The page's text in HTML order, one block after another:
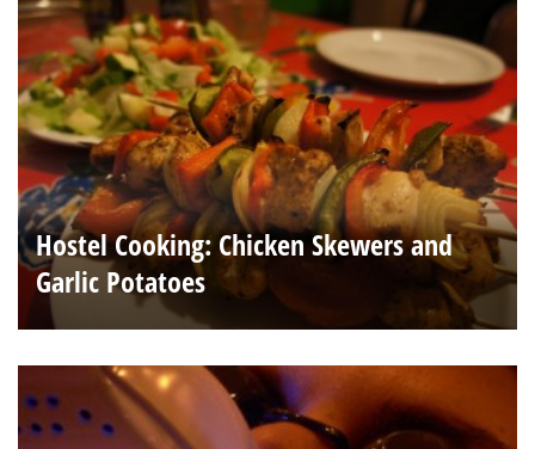
Hostel Cooking: Chicken Skewers and
Garlic Potatoes